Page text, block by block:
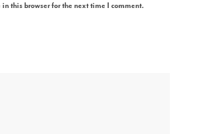
this browser for the next time I comment.